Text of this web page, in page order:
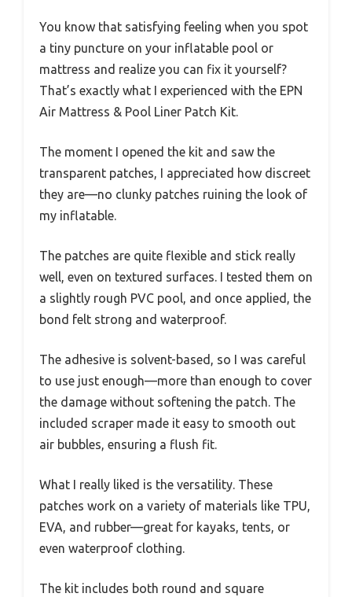
You know that satisfying feeling when you spot
a tiny puncture on your inflatable pool or
mattress and realize you can fix it yourself?
That’s exactly what I experienced with the EPN
Air Mattress & Pool Liner Patch Kit.
The moment I opened the kit and saw the
transparent patches, I appreciated how discreet
they are—no clunky patches ruining the look of
my inflatable.
The patches are quite flexible and stick really
well, even on textured surfaces. I tested them on
a slightly rough PVC pool, and once applied, the
bond felt strong and waterproof.
The adhesive is solvent-based, so I was careful
to use just enough—more than enough to cover
the damage without softening the patch. The
included scraper made it easy to smooth out
air bubbles, ensuring a flush fit.
What I really liked is the versatility. These
patches work on a variety of materials like TPU,
EVA, and rubber—great for kayaks, tents, or
even waterproof clothing.
The kit includes both round and square